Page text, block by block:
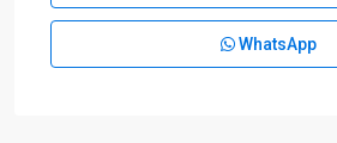
WhatsApp